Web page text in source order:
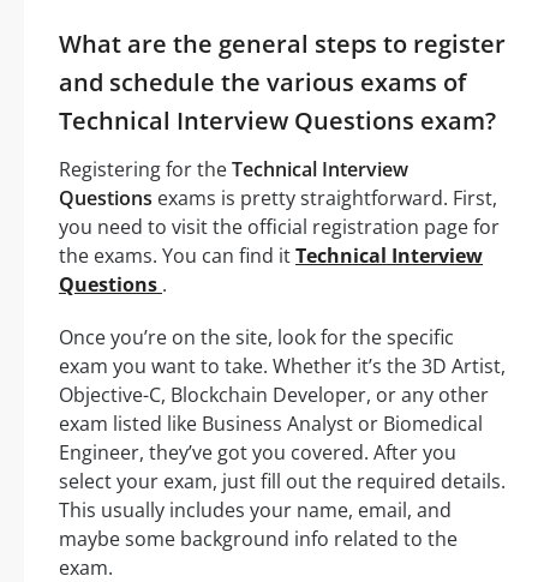
What are the general steps to register
and schedule the various exams of
Technical Interview Questions exam?
Registering for theTechnical Interview
Questions exams is pretty straightforward. First,
you need to visit the official registration page for
the exams. You can find itTechnical Interview
Questions .
Once you’re on the site, look for the specific
exam you want to take. Whether it’s the 3D Artist,
Objective-C, Blockchain Developer, or any other
exam listed like Business Analyst or Biomedical
Engineer, they’ve got you covered. After you
select your exam, just fill out the required details.
This usually includes your name, email, and
maybe some background info related to the
exam.